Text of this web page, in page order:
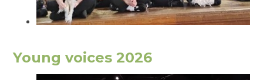
Young voices 2026